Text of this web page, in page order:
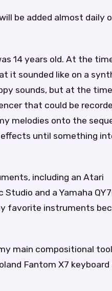
be added almost daily
14 years old. At the
it sounded like on a
sounds, but at the
that could be
melodies onto the
until something
including an Atari
and a Yamaha
favorite instruments
main compositional
Fantom X7 keyboard